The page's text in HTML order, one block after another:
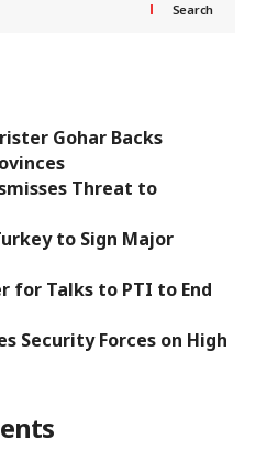
Search
Gohar Backs
Threat to
to Sign Major
for Talks to PTI to End
Security Forces on High